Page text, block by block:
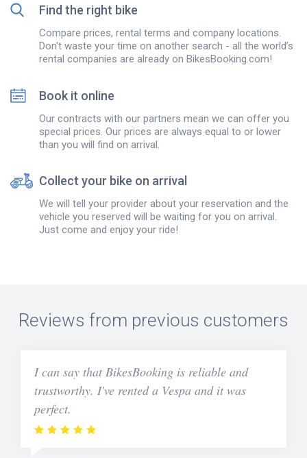
Find the right bike
Compare prices, rental terms and company locations.
Don't waste your time on another search - all the world’s
rental companies are already on BikesBooking.com!
Book it online
Our contracts with our partners mean we can offer you
special prices. Our prices are always equal to or lower
than you will find on arrival.
Collect your bike on arrival
We will tell your provider about your reservation and the
vehicle you reserved will be waiting for you on arrival.
Just come and enjoy your ride!
Reviews from previous customers
I can say that BikesBooking is reliable and
trustworthy. I've rented a Vespa and it was
perfect.